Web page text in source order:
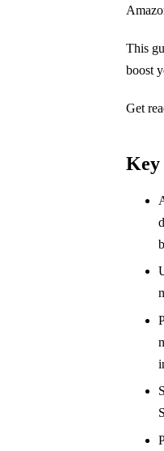
This
boost
Get
Key